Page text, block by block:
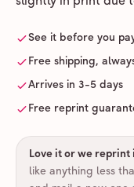
See it before you
Free shipping,
Arrives in 3-5 days
Free reprint
Love it or we reprint
like anything less